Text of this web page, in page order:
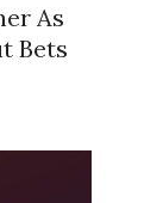
As
Bets